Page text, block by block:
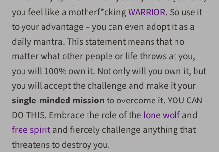
you feel like a motherf*ckingWARRIOR. So use it
to your advantage – you can even adopt it as a
daily mantra. This statement means that no
matter what other people or life throws at you,
you will 100% own it. Not only will you own it, but
you will accept the challenge and make it your
single-minded missionto overcome it. YOU CAN
DO THIS. Embrace the role of the lone wolfand
free spiritand fiercely challenge anything that
threatens to destroy you.